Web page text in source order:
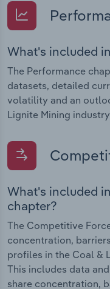
What's included
The Performance
datasets, detailed
volatility and an
Lignite Mining
What's included
chapter?
The Competitive
concentration,
profiles in the Coal &
This includes data
share concentration,